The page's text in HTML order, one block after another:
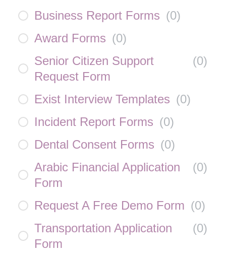
Business Report Forms (0)
Award Forms (0)
Senior Citizen Support
Request Form
(0)
Exist Interview Templates (0)
Incident Report Forms (0)
Dental Consent Forms (0)
Arabic Financial Application
Form
(0)
Request A Free Demo Form (0)
Transportation Application
Form
(0)